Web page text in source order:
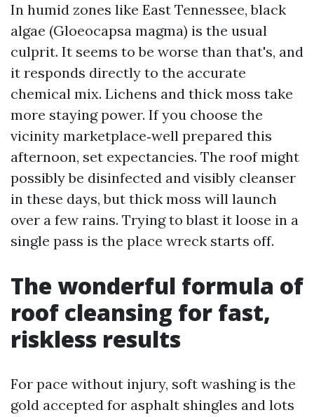
In humid zones like East Tennessee, black
algae (Gloeocapsa magma) is the usual
culprit. It seems to be worse than that's, and
it responds directly to the accurate
chemical mix. Lichens and thick moss take
more staying power. If you choose the
vicinity marketplace‑well prepared this
afternoon, set expectancies. The roof might
possibly be disinfected and visibly cleanser
in these days, but thick moss will launch
over a few rains. Trying to blast it loose in a
single pass is the place wreck starts off.
The wonderful formula of
roof cleansing for fast,
riskless results
For pace without injury, soft washing is the
gold accepted for asphalt shingles and lots